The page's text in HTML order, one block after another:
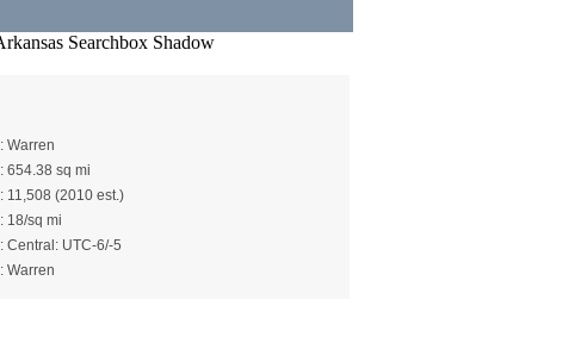
: Warren
: 654.38 sq mi
: 11,508 (2010 est.)
: 18/sq mi
: Central: UTC-6/-5
: Warren